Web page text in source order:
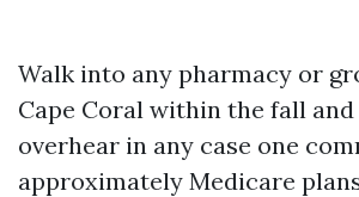
Walk into any pharmacy or
Cape Coral within the fall and
overhear in any case one
approximately Medicare